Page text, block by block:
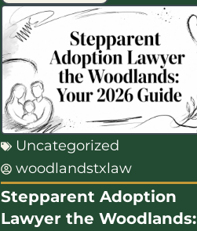
Uncategorized
woodlandstxlaw
Stepparent Adoption
Lawyer the Woodlands: